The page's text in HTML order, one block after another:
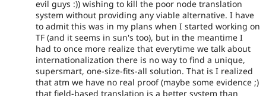
evil guys :)) wishing to kill the poor node translation
system without providing any viable alternative. I have
to admit this was in my plans when I started working on
TF (and it seems in sun's too), but in the meantime I
had to once more realize that everytime we talk about
internationalization there is no way to find a unique,
supersmart, one-size-fits-all solution. That is I realized
that atm we have no real proof (maybe some evidence ;)
that field-based translation is a better system than